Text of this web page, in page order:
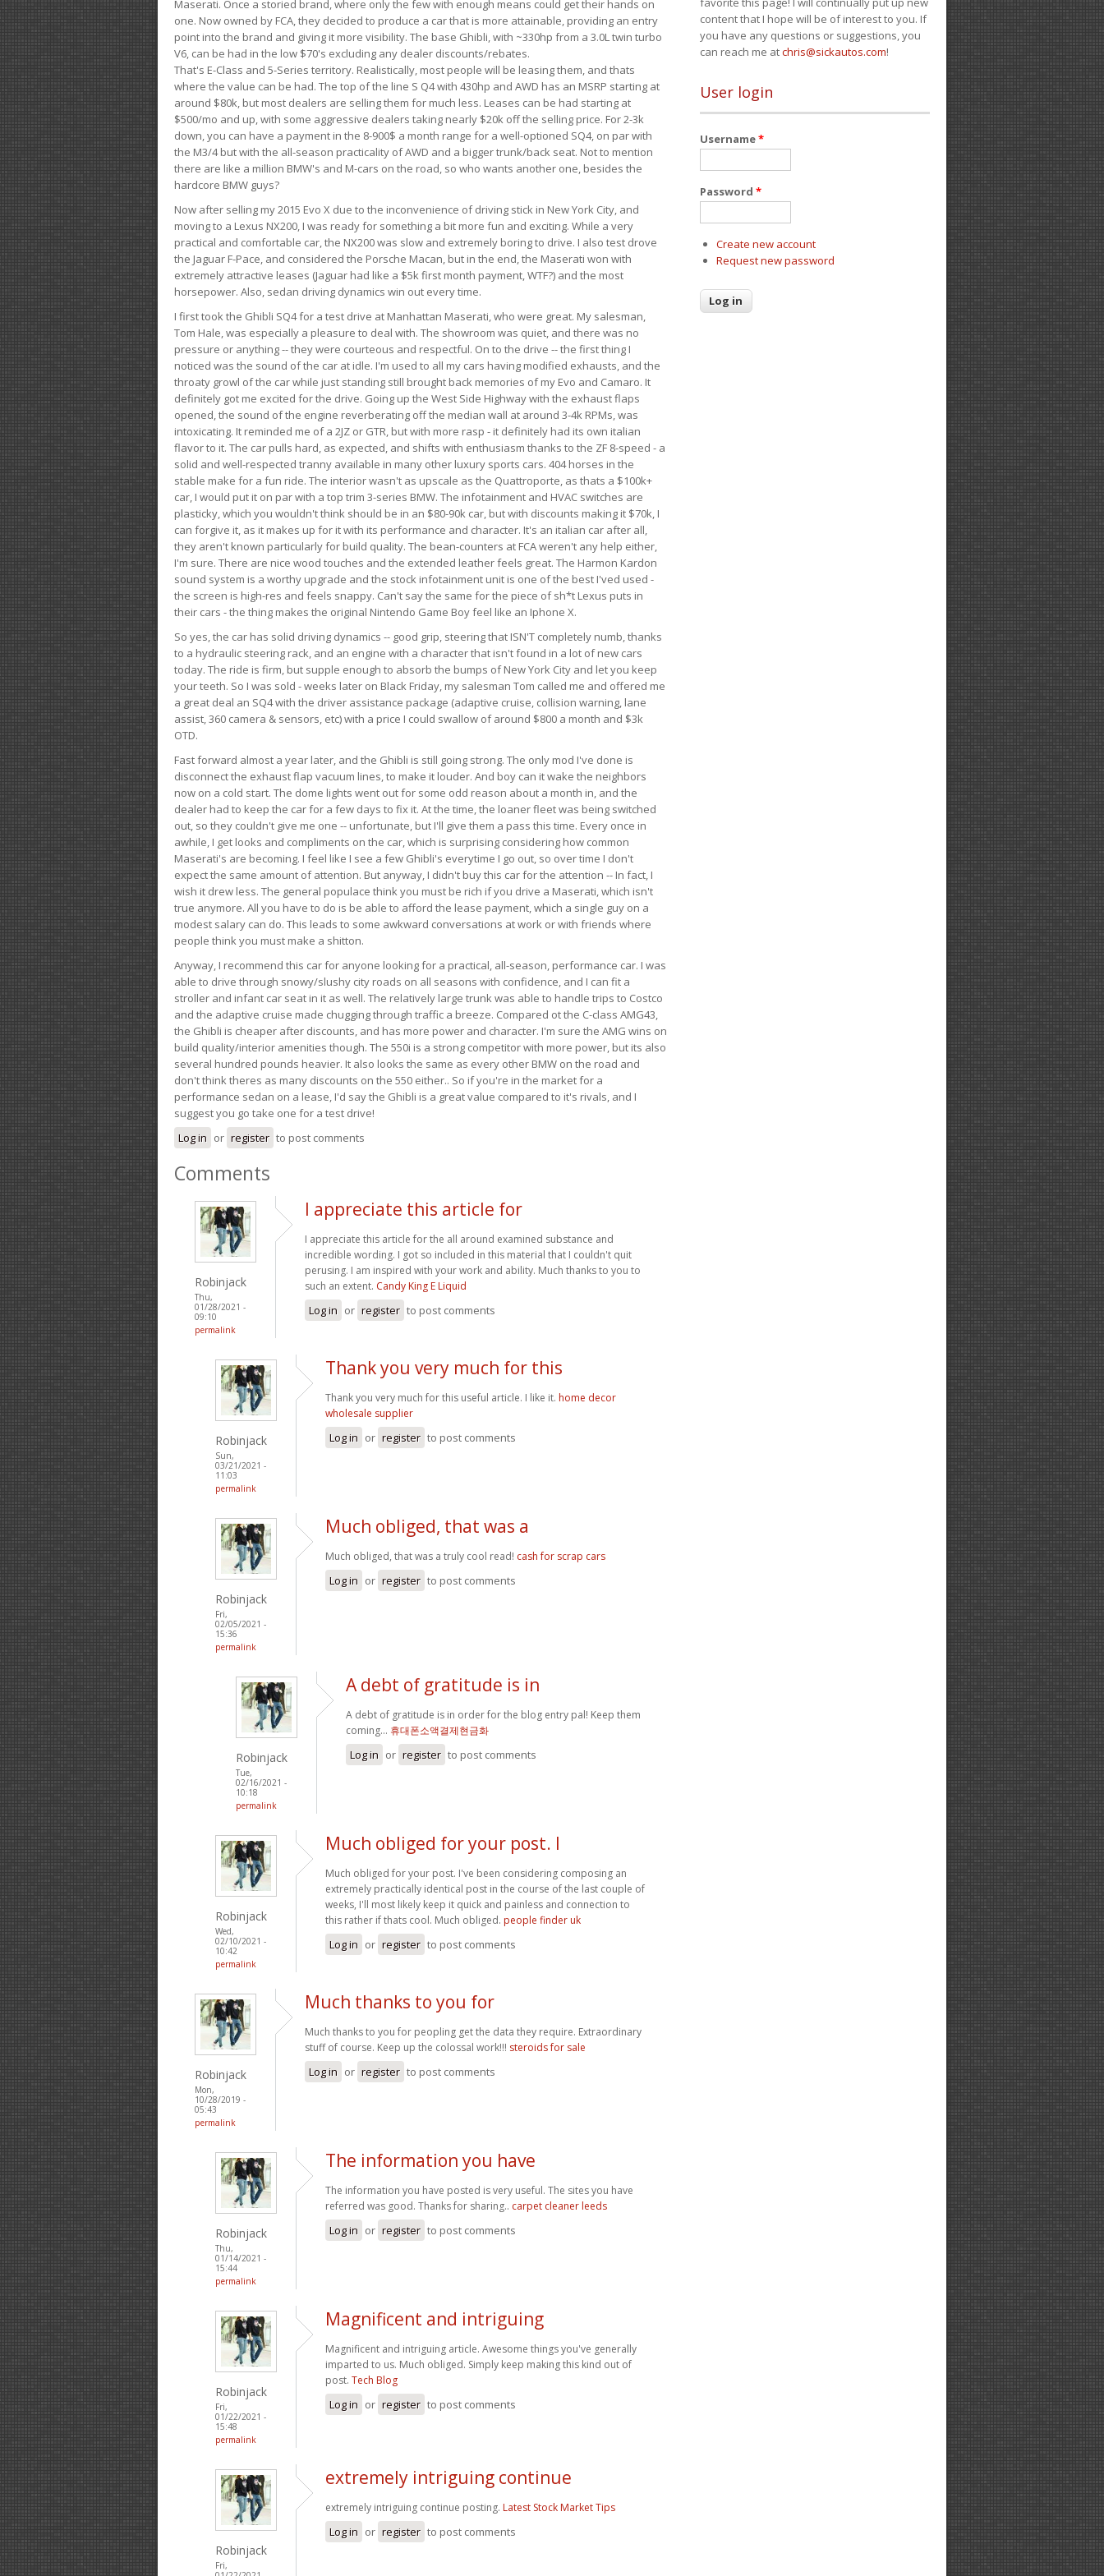
Maserati. Once a storied brand, where only the few with enough means could get their hands on
one. Now owned by FCA, they decided to produce a car that is more attainable, providing an entry
point into the brand and giving it more visibility. The base Ghibli, with ~330hp from a 3.0L twin turbo
V6, can be had in the low $70's excluding any dealer discounts/rebates.
That's E-Class and 5-Series territory. Realistically, most people will be leasing them, and thats
where the value can be had. The top of the line S Q4 with 430hp and AWD has an MSRP starting at
around $80k, but most dealers are selling them for much less. Leases can be had starting at
$500/mo and up, with some aggressive dealers taking nearly $20k off the selling price. For 2-3k
down, you can have a payment in the 8-900$ a month range for a well-optioned SQ4, on par with
the M3/4 but with the all-season practicality of AWD and a bigger trunk/back seat. Not to mention
there are like a million BMW's and M-cars on the road, so who wants another one, besides the
hardcore BMW guys?
Now after selling my 2015 Evo X due to the inconvenience of driving stick in New York City, and
moving to a Lexus NX200, I was ready for something a bit more fun and exciting. While a very
practical and comfortable car, the NX200 was slow and extremely boring to drive. I also test drove
the Jaguar F-Pace, and considered the Porsche Macan, but in the end, the Maserati won with
extremely attractive leases (Jaguar had like a $5k first month payment, WTF?) and the most
horsepower. Also, sedan driving dynamics win out every time.
I first took the Ghibli SQ4 for a test drive at Manhattan Maserati, who were great. My salesman,
Tom Hale, was especially a pleasure to deal with. The showroom was quiet, and there was no
pressure or anything -- they were courteous and respectful. On to the drive -- the first thing I
noticed was the sound of the car at idle. I'm used to all my cars having modified exhausts, and the
throaty growl of the car while just standing still brought back memories of my Evo and Camaro. It
definitely got me excited for the drive. Going up the West Side Highway with the exhaust flaps
opened, the sound of the engine reverberating off the median wall at around 3-4k RPMs, was
intoxicating. It reminded me of a 2JZ or GTR, but with more rasp - it definitely had its own italian
flavor to it. The car pulls hard, as expected, and shifts with enthusiasm thanks to the ZF 8-speed - a
solid and well-respected tranny available in many other luxury sports cars. 404 horses in the
stable make for a fun ride. The interior wasn't as upscale as the Quattroporte, as thats a $100k+
car, I would put it on par with a top trim 3-series BMW. The infotainment and HVAC switches are
plasticky, which you wouldn't think should be in an $80-90k car, but with discounts making it $70k, I
can forgive it, as it makes up for it with its performance and character. It's an italian car after all,
they aren't known particularly for build quality. The bean-counters at FCA weren't any help either,
I'm sure. There are nice wood touches and the extended leather feels great. The Harmon Kardon
sound system is a worthy upgrade and the stock infotainment unit is one of the best I'ved used -
the screen is high-res and feels snappy. Can't say the same for the piece of sh*t Lexus puts in
their cars - the thing makes the original Nintendo Game Boy feel like an Iphone X.
So yes, the car has solid driving dynamics -- good grip, steering that ISN'T completely numb, thanks
to a hydraulic steering rack, and an engine with a character that isn't found in a lot of new cars
today. The ride is firm, but supple enough to absorb the bumps of New York City and let you keep
your teeth. So I was sold - weeks later on Black Friday, my salesman Tom called me and offered me
a great deal an SQ4 with the driver assistance package (adaptive cruise, collision warning, lane
assist, 360 camera & sensors, etc) with a price I could swallow of around $800 a month and $3k
OTD.
Fast forward almost a year later, and the Ghibli is still going strong. The only mod I've done is
disconnect the exhaust flap vacuum lines, to make it louder. And boy can it wake the neighbors
now on a cold start. The dome lights went out for some odd reason about a month in, and the
dealer had to keep the car for a few days to fix it. At the time, the loaner fleet was being switched
out, so they couldn't give me one -- unfortunate, but I'll give them a pass this time. Every once in
awhile, I get looks and compliments on the car, which is surprising considering how common
Maserati's are becoming. I feel like I see a few Ghibli's everytime I go out, so over time I don't
expect the same amount of attention. But anyway, I didn't buy this car for the attention -- In fact, I
wish it drew less. The general populace think you must be rich if you drive a Maserati, which isn't
true anymore. All you have to do is be able to afford the lease payment, which a single guy on a
modest salary can do. This leads to some awkward conversations at work or with friends where
people think you must make a shitton.
Anyway, I recommend this car for anyone looking for a practical, all-season, performance car. I was
able to drive through snowy/slushy city roads on all seasons with confidence, and I can fit a
stroller and infant car seat in it as well. The relatively large trunk was able to handle trips to Costco
and the adaptive cruise made chugging through traffic a breeze. Compared ot the C-class AMG43,
the Ghibli is cheaper after discounts, and has more power and character. I'm sure the AMG wins on
build quality/interior amenities though. The 550i is a strong competitor with more power, but its also
several hundred pounds heavier. It also looks the same as every other BMW on the road and
don't think theres as many discounts on the 550 either.. So if you're in the market for a
performance sedan on a lease, I'd say the Ghibli is a great value compared to it's rivals, and I
suggest you go take one for a test drive!
Log in or register to post comments
Comments
Robinjack
Thu,
01/28/2021 -
09:10
permalink
I appreciate this article for
I appreciate this article for the all around examined substance and
incredible wording. I got so included in this material that I couldn't quit
perusing. I am inspired with your work and ability. Much thanks to you to
such an extent. Candy King E Liquid
Log in or register to post comments
Robinjack
Sun,
03/21/2021 -
11:03
permalink
Thank you very much for this
Thank you very much for this useful article. I like it. home decor
wholesale supplier
Log in or register to post comments
Robinjack
Fri,
02/05/2021 -
15:36
permalink
Much obliged, that was a
Much obliged, that was a truly cool read! cash for scrap cars
Log in or register to post comments
Robinjack
Tue,
02/16/2021 -
10:18
permalink
A debt of gratitude is in
A debt of gratitude is in order for the blog entry pal! Keep them
coming... 휴대폰소액결제현금화
Log in or register to post comments
Robinjack
Wed,
02/10/2021 -
10:42
permalink
Much obliged for your post. I
Much obliged for your post. I've been considering composing an
extremely practically identical post in the course of the last couple of
weeks, I'll most likely keep it quick and painless and connection to
this rather if thats cool. Much obliged. people finder uk
Log in or register to post comments
Robinjack
Mon,
10/28/2019 -
05:43
permalink
Much thanks to you for
Much thanks to you for peopling get the data they require. Extraordinary
stuff of course. Keep up the colossal work!!! steroids for sale
Log in or register to post comments
Robinjack
Thu,
01/14/2021 -
15:44
permalink
The information you have
The information you have posted is very useful. The sites you have
referred was good. Thanks for sharing.. carpet cleaner leeds
Log in or register to post comments
Robinjack
Fri,
01/22/2021 -
15:48
permalink
Magnificent and intriguing
Magnificent and intriguing article. Awesome things you've generally
imparted to us. Much obliged. Simply keep making this kind out of
post. Tech Blog
Log in or register to post comments
Robinjack
Fri,
extremely intriguing continue
extremely intriguing continue posting. Latest Stock Market Tips
Log in or register to post comments
content that I hope will be of interest to you. If
you have any questions or suggestions, you
can reach me atchris@sickautos.com!
User login
Username*
Password *
Create new account
Request new password